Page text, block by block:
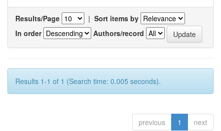
Results/Page | Sort items by
In order
Authors/record
Results 1-1 of 1 (Search time: 0.005 seconds).
previous 1 next